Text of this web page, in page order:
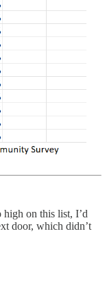
on this list, I’d
door, which didn’t